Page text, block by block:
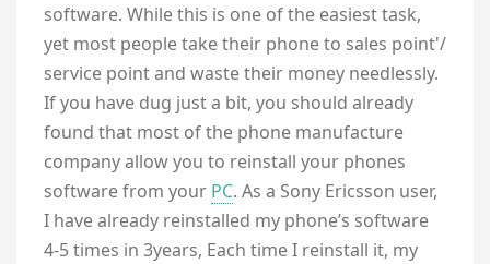
software. While this is one of the easiest task,
yet most people take their phone to sales point'/
service point and waste their money needlessly.
If you have dug just a bit, you should already
found that most of the phone manufacture
company allow you to reinstall your phones
software from your PC. As a Sony Ericsson user,
I have already reinstalled my phone’s software
4-5 times in 3years, Each time I reinstall it, my